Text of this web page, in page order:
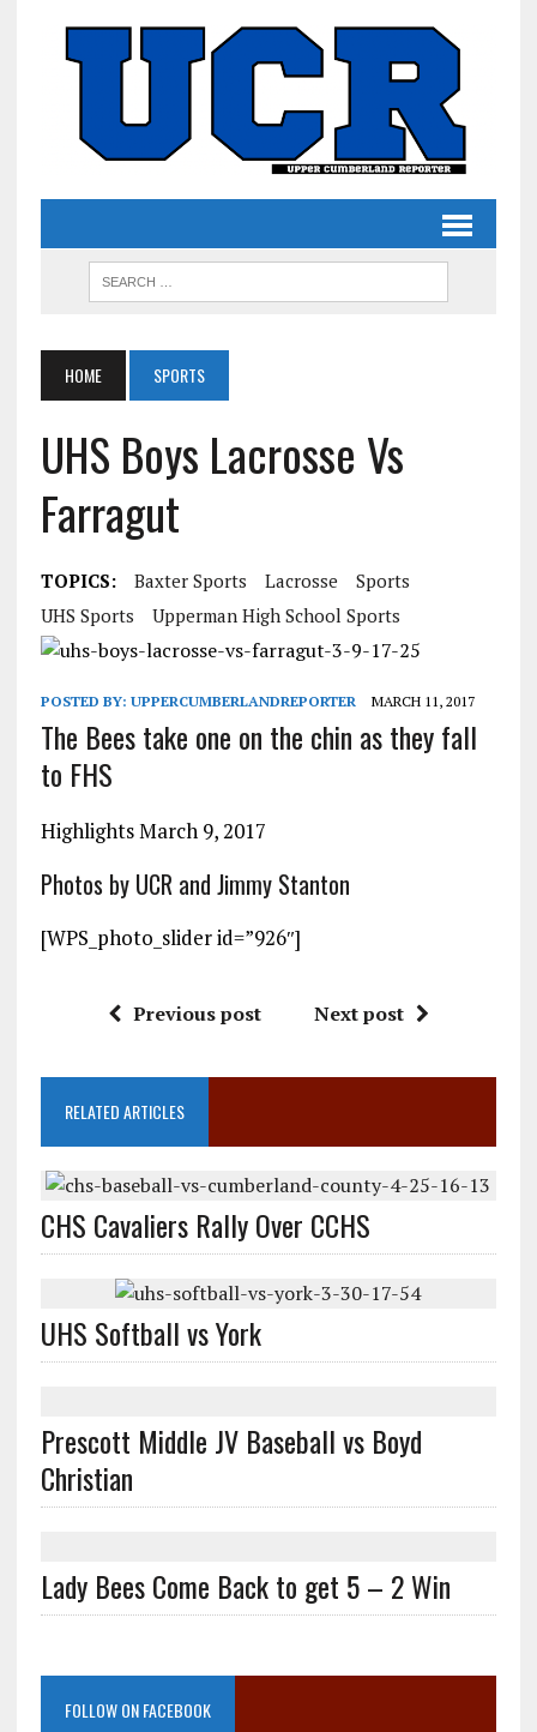
HOME SPORTS
UHS Boys Lacrosse Vs
Farragut
TOPICS: Baxter Sports Lacrosse
Sports
UHS Sports
Upperman High School Sports
POSTED BY: UPPERCUMBERLANDREPORTER MARCH 11, 2017
The Bees take one on the chin as they fall
to FHS
Highlights March 9, 2017
Photos by UCR and Jimmy Stanton
[WPS_photo_slider id=”926″]
Previous post Next post
RELATED ARTICLES
CHS Cavaliers Rally Over CCHS
UHS Softball vs York
Prescott Middle JV Baseball vs Boyd
Christian
Lady Bees Come Back to get 5 – 2 Win
FOLLOW ON FACEBOOK